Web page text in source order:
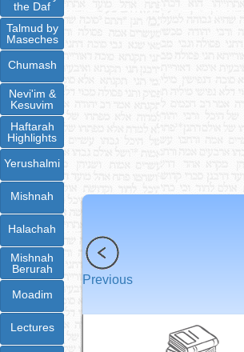
the Daf
Talmud by
Maseches
Chumash
Nevi'im &
Kesuvim
Haftarah
Highlights
Yerushalmi
Mishnah
Halachah
Mishnah
Berurah
Moadim
Lectures
Previous